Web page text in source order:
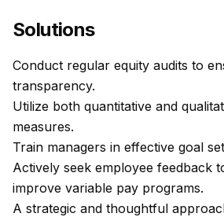
Solutions
Conduct regular equity audits to
transparency.
Utilize both quantitative and
measures.
Train managers in effective goal
Actively seek employee feedback
improve variable pay programs.
A strategic and thoughtful